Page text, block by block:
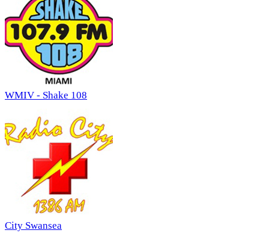
WMIV - Shake 108
City Swansea